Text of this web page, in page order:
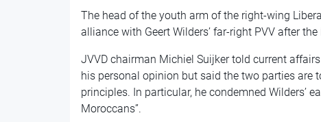
The head of the youth arm of the right-wing
alliance with Geert Wilders’ far-right PVV after
JVVD chairman Michiel Suijker told current
his personal opinion but said the two parties are
principles. In particular, he condemned Wilders’
Moroccans”.